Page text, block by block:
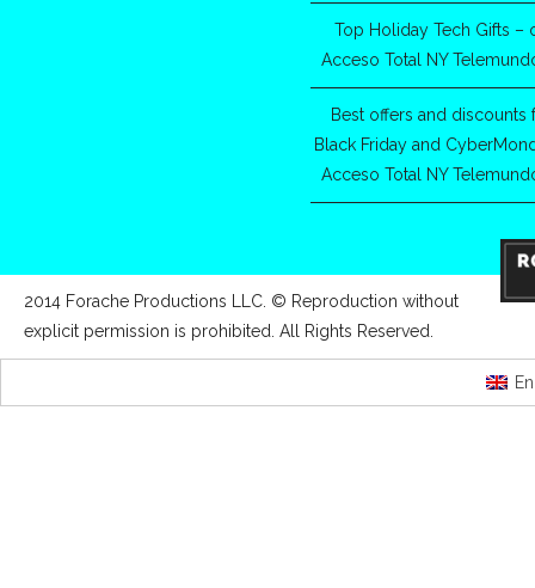
Top Holiday Tech Gifts –
Acceso Total NY
Best offers and discounts
Black Friday and
Acceso Total NY
2014 Forache Productions LLC. © Reproduction without
explicit permission is prohibited. All Rights Reserved.